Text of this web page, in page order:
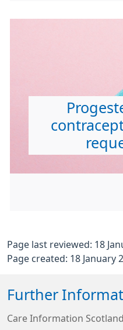
Page last reviewed: 18
Page created: 18 January
Further
Care Information Scotland